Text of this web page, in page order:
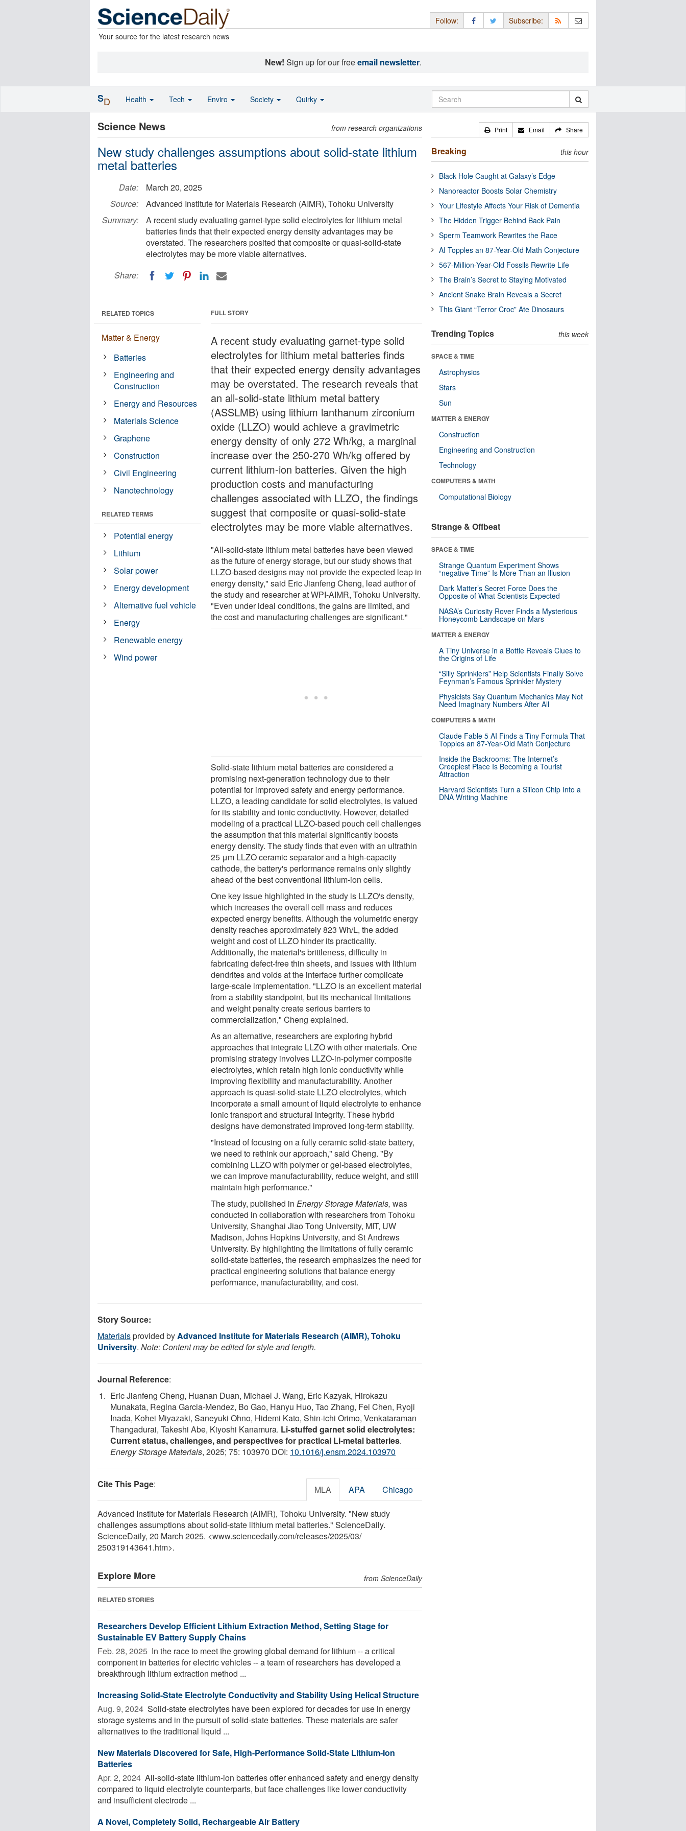
Your source for the latest research news
Follow: Subscribe:
New! Sign up for our freeemail newsletter.
Science News from research organizations
New study challenges assumptions about solid-state lithium
metal batteries
Date:
March 20, 2025
Source:
Advanced Institute for Materials Research (AIMR), Tohoku University
Summary:
A recent study evaluating garnet-type solid electrolytes for lithium metal
batteries finds that their expected energy density advantages may be
overstated. The researchers posited that composite or quasi-solid-state
electrolytes may be more viable alternatives.
Share:
FULL STORY
A recent study evaluating garnet-type solid
electrolytes for lithium metal batteries finds
that their expected energy density advantages
may be overstated. The research reveals that
an all-solid-state lithium metal battery
(ASSLMB) using lithium lanthanum zirconium
oxide (LLZO) would achieve a gravimetric
energy density of only 272 Wh/kg, a marginal
increase over the 250-270 Wh/kg offered by
current lithium-ion batteries. Given the high
production costs and manufacturing
challenges associated with LLZO, the findings
suggest that composite or quasi-solid-state
electrolytes may be more viable alternatives.
"All-solid-state lithium metal batteries have been viewed
as the future of energy storage, but our study shows that
LLZO-based designs may not provide the expected leap in
energy density," said Eric Jianfeng Cheng, lead author of
the study and researcher at WPI-AIMR, Tohoku University.
"Even under ideal conditions, the gains are limited, and
the cost and manufacturing challenges are significant."
Solid-state lithium metal batteries are considered a
promising next-generation technology due to their
potential for improved safety and energy performance.
LLZO, a leading candidate for solid electrolytes, is valued
for its stability and ionic conductivity. However, detailed
modeling of a practical LLZO-based pouch cell challenges
the assumption that this material significantly boosts
energy density. The study finds that even with an ultrathin
25 μm LLZO ceramic separator and a high-capacity
cathode, the battery's performance remains only slightly
ahead of the best conventional lithium-ion cells.
One key issue highlighted in the study is LLZO's density,
which increases the overall cell mass and reduces
expected energy benefits. Although the volumetric energy
density reaches approximately 823 Wh/L, the added
weight and cost of LLZO hinder its practicality.
Additionally, the material's brittleness, difficulty in
fabricating defect-free thin sheets, and issues with lithium
dendrites and voids at the interface further complicate
large-scale implementation. "LLZO is an excellent material
from a stability standpoint, but its mechanical limitations
and weight penalty create serious barriers to
commercialization," Cheng explained.
As an alternative, researchers are exploring hybrid
approaches that integrate LLZO with other materials. One
promising strategy involves LLZO-in-polymer composite
electrolytes, which retain high ionic conductivity while
improving flexibility and manufacturability. Another
approach is quasi-solid-state LLZO electrolytes, which
incorporate a small amount of liquid electrolyte to enhance
ionic transport and structural integrity. These hybrid
designs have demonstrated improved long-term stability.
"Instead of focusing on a fully ceramic solid-state battery,
we need to rethink our approach," said Cheng. "By
combining LLZO with polymer or gel-based electrolytes,
we can improve manufacturability, reduce weight, and still
maintain high performance."
The study, published inEnergy Storage Materials, was
conducted in collaboration with researchers from Tohoku
University, Shanghai Jiao Tong University, MIT, UW
Madison, Johns Hopkins University, and St Andrews
University. By highlighting the limitations of fully ceramic
solid-state batteries, the research emphasizes the need for
practical engineering solutions that balance energy
performance, manufacturability, and cost.
RELATED TOPICS
Matter & Energy
Batteries
Engineering and
Construction
Energy and Resources
Materials Science
Graphene
Construction
Civil Engineering
Nanotechnology
RELATED TERMS
Potential energy
Lithium
Solar power
Energy development
Alternative fuel vehicle
Energy
Renewable energy
Wind power
Story Source:
Materialsprovided byAdvanced Institute for Materials Research (AIMR), Tohoku
University. Note: Content may be edited for style and length.
Journal Reference:
Eric Jianfeng Cheng, Huanan Duan, Michael J. Wang, Eric Kazyak, Hirokazu
Munakata, Regina Garcia-Mendez, Bo Gao, Hanyu Huo, Tao Zhang, Fei Chen, Ryoji
Inada, Kohei Miyazaki, Saneyuki Ohno, Hidemi Kato, Shin-ichi Orimo, Venkataraman
Thangadurai, Takeshi Abe, Kiyoshi Kanamura. Li-stuffed garnet solid electrolytes:
Current status, challenges, and perspectives for practical Li-metal batteries.
Energy Storage Materials, 2025; 75: 103970 DOI: 10.1016/j.ensm.2024.103970
Cite This Page: MLA APA Chicago
Advanced Institute for Materials Research (AIMR), Tohoku University. "New study
challenges assumptions about solid-state lithium metal batteries." ScienceDaily.
ScienceDaily, 20 March 2025. <www.sciencedaily.com/releases/2025/03/
250319143641.htm>.
Explore More from ScienceDaily
RELATED STORIES
Researchers Develop Efficient Lithium Extraction Method, Setting Stage for
Sustainable EV Battery Supply Chains
Feb. 28, 2025  In the race to meet the growing global demand for lithium -- a critical
component in batteries for electric vehicles -- a team of researchers has developed a
breakthrough lithium extraction method ...
Increasing Solid-State Electrolyte Conductivity and Stability Using Helical Structure
Aug. 9, 2024  Solid-state electrolytes have been explored for decades for use in energy
storage systems and in the pursuit of solid-state batteries. These materials are safer
alternatives to the traditional liquid ...
New Materials Discovered for Safe, High-Performance Solid-State Lithium-Ion
Batteries
Apr. 2, 2024  All-solid-state lithium-ion batteries offer enhanced safety and energy density
compared to liquid electrolyte counterparts, but face challenges like lower conductivity
and insufficient electrode ...
A Novel, Completely Solid, Rechargeable Air Battery
Print Email Share
Breaking this hour
Black Hole Caught at Galaxy’s Edge
Nanoreactor Boosts Solar Chemistry
Your Lifestyle Affects Your Risk of Dementia
The Hidden Trigger Behind Back Pain
Sperm Teamwork Rewrites the Race
AI Topples an 87-Year-Old Math Conjecture
567-Million-Year-Old Fossils Rewrite Life
The Brain’s Secret to Staying Motivated
Ancient Snake Brain Reveals a Secret
This Giant “Terror Croc” Ate Dinosaurs
Trending Topics this week
SPACE & TIME
Astrophysics
Stars
Sun
MATTER & ENERGY
Construction
Engineering and Construction
Technology
COMPUTERS & MATH
Computational Biology
Strange & Offbeat
SPACE & TIME
Strange Quantum Experiment Shows
“negative Time” Is More Than an Illusion
Dark Matter’s Secret Force Does the
Opposite of What Scientists Expected
NASA’s Curiosity Rover Finds a Mysterious
Honeycomb Landscape on Mars
MATTER & ENERGY
A Tiny Universe in a Bottle Reveals Clues to
the Origins of Life
“Silly Sprinklers” Help Scientists Finally Solve
Feynman’s Famous Sprinkler Mystery
Physicists Say Quantum Mechanics May Not
Need Imaginary Numbers After All
COMPUTERS & MATH
Claude Fable 5 AI Finds a Tiny Formula That
Topples an 87-Year-Old Math Conjecture
Inside the Backrooms: The Internet’s
Creepiest Place Is Becoming a Tourist
Attraction
Harvard Scientists Turn a Silicon Chip Into a
DNA Writing Machine
SD Health Tech Enviro Society Quirky